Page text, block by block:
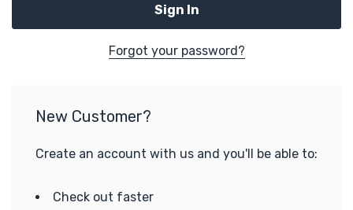
Forgot your password?
New Customer?
Create an account with us and you'll be able to:
Check out faster